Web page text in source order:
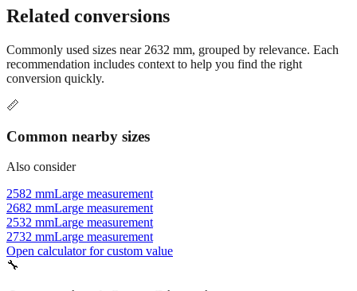
Commonly used sizes near2632
conversion quickly.
📏
Common nearby sizes
Also consider
2582 mmLarge measurement
2532 mmLarge measurement
2732 mmLarge measurement
Open calculator for custom value
🔧
Construction & Large Dimensions